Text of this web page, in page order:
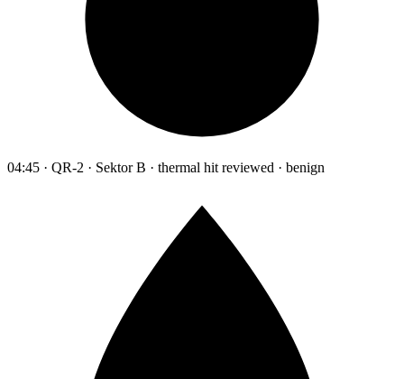
04:45 · QR-2 · Sektor B · thermal hit reviewed · benign